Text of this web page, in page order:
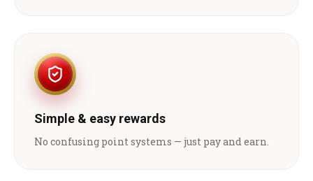
Simple & easy rewards
No confusing point systems — just pay and earn.